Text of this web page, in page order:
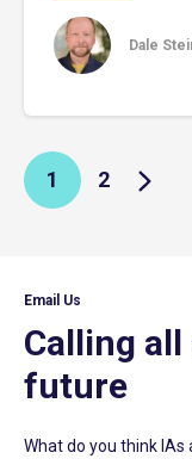
Dale
1 2
Email Us
Calling
future
What do you think